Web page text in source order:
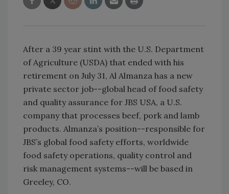
After a 39 year stint with the U.S. Department
of Agriculture (USDA) that ended with his
retirement on July 31, Al Almanza has a new
private sector job--global head of food safety
and quality assurance for JBS USA, a U.S.
company that processes beef, pork and lamb
products. Almanza’s position--responsible for
JBS’s global food safety efforts, worldwide
food safety operations, quality control and
risk management systems--will be based in
Greeley, CO.